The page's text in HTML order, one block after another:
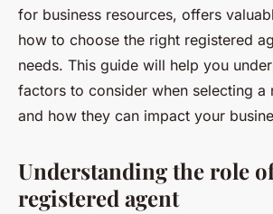
for business resources, offers
how to choose the right registered
needs. This guide will help you
factors to consider when selecting a
and how they can impact your
Understanding the role
registered agent